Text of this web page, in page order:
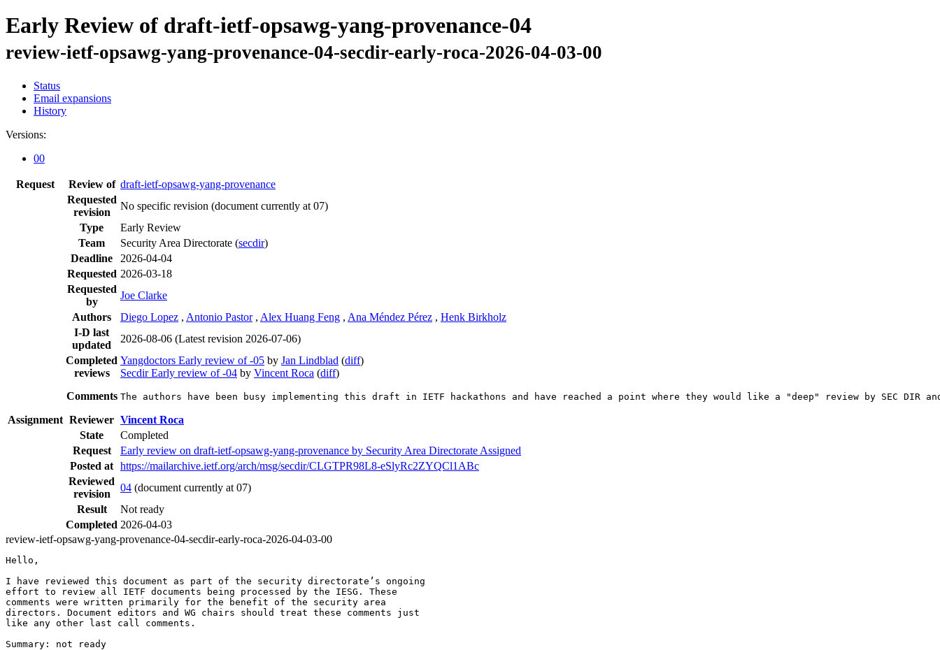
Early Review of draft-ietf-opsawg-yang-provenance-04
review-ietf-opsawg-yang-provenance-04-secdir-early-roca-2026-04-03-00
Status
Email expansions
History
Versions:
00
Request Review of draft-ietf-opsawg-yang-provenance
Requested
revision
No specific revision (document currently at 07)
Type
Early Review
Team
Security Area Directorate (secdir)
Deadline
2026-04-04
Requested 2026-03-18
Requested
by
Joe Clarke
Authors
Diego Lopez , Antonio Pastor , Alex Huang Feng , Ana Méndez Pérez , Henk Birkholz
I-D last
updated
2026-08-06 (Latest revision 2026-07-06)
Completed
reviews
Yangdoctors Early review of -05 by Jan Lindblad (diff)
Secdir Early review of -04 by Vincent Roca (diff)
Comments The authors have been busy implementing this draft in IETF hackathons and have reached a point where they would like a "deep" review by SEC DIR
Assignment Reviewer Vincent Roca
State
Completed
Request
Early review on draft-ietf-opsawg-yang-provenance by Security Area Directorate Assigned
Posted at https://mailarchive.ietf.org/arch/msg/secdir/CLGTPR98L8-eSlyRc2ZYQCl1ABc
Reviewed
revision
04 (document currently at 07)
Result
Not ready
Completed 2026-04-03
review-ietf-opsawg-yang-provenance-04-secdir-early-roca-2026-04-03-00
Hello,
I have reviewed this document as part of the security directorate’s ongoing
effort to review all IETF documents being processed by the IESG. These
comments were written primarily for the benefit of the security area
directors. Document editors and WG chairs should treat these comments just
like any other last call comments.
Summary: not ready